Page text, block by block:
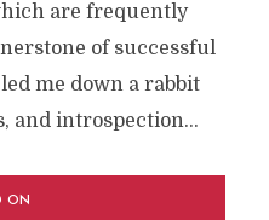
are frequently
of successful
me down a rabbit
and introspection...
ON